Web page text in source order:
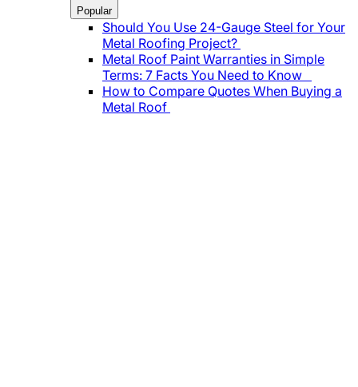
Popular
Should You Use 24-Gauge Steel for Your
Metal Roofing Project?
Metal Roof Paint Warranties in Simple
Terms: 7 Facts You Need to Know
How to Compare Quotes When Buying a
Metal Roof